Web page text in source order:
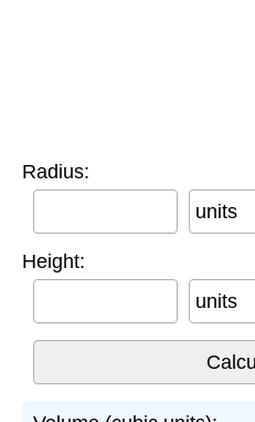
Radius:
units
Height:
units